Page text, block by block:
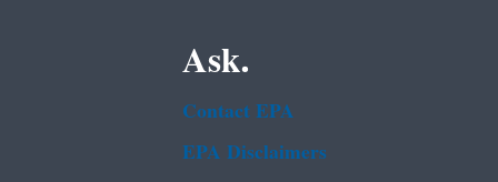
Ask.
Contact EPA
EPA Disclaimers